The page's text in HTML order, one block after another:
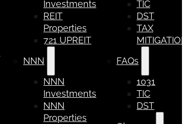
Investments
REIT
Properties
721 UPREIT
NNN
NNN
Investments
NNN
Properties
TIC
DST
TAX
FAQs
1031
TIC
DST